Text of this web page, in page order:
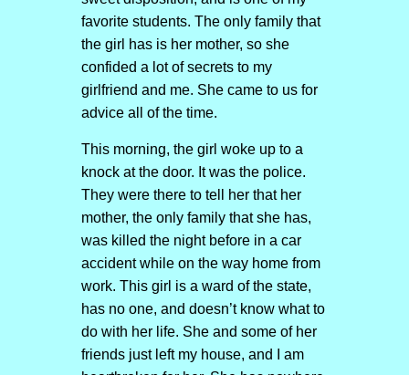
favorite students. The only family that
the girl has is her mother, so she
confided a lot of secrets to my
girlfriend and me. She came to us for
advice all of the time.
This morning, the girl woke up to a
knock at the door. It was the police.
They were there to tell her that her
mother, the only family that she has,
was killed the night before in a car
accident while on the way home from
work. This girl is a ward of the state,
has no one, and doesn’t know what to
do with her life. She and some of her
friends just left my house, and I am